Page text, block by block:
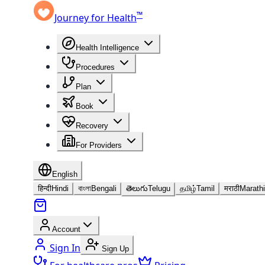
Journey for Health™
Health Intelligence
Procedures
Plan
Book
Recovery
For Providers
English
हिन्दीHindi বাংলাBengali తెలుగుTelugu தமிழ்Tamil मराठीMarathi
Account
Sign In Sign Up